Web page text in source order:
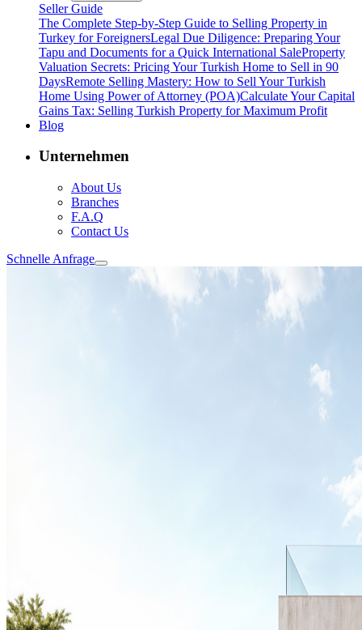
Seller Guide
The Complete Step-by-Step Guide to Selling Property in
Turkey for ForeignersLegal Due Diligence: Preparing Your
Tapu and Documents for a Quick International SaleProperty
Valuation Secrets: Pricing Your Turkish Home to Sell in 90
DaysRemote Selling Mastery: How to Sell Your Turkish
Home Using Power of Attorney (POA)Calculate Your Capital
Gains Tax: Selling Turkish Property for Maximum Profit
Blog
Unternehmen
About Us
Branches
F.A.Q
Contact Us
Schnelle Anfrage